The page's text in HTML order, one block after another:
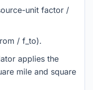
unit factor /
/ f_to).
applies the
mile and square